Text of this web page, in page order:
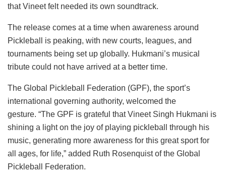
that Vineet felt needed its own soundtrack.
The release comes at a time when awareness around
Pickleball is peaking, with new courts, leagues, and
tournaments being set up globally. Hukmani’s musical
tribute could not have arrived at a better time.
The Global Pickleball Federation (GPF), the sport’s
international governing authority, welcomed the
gesture. “The GPF is grateful that Vineet Singh Hukmani is
shining a light on the joy of playing pickleball through his
music, generating more awareness for this great sport for
all ages, for life,” added Ruth Rosenquist of the Global
Pickleball Federation.